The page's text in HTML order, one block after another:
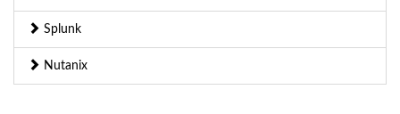
Splunk
Nutanix